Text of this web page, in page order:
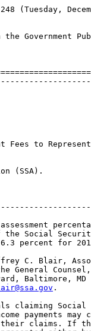
(Tuesday,
Government
Fees to
(SSA).
assessment
the Social
percent for
Jeffrey C. Blair,
General
Baltimore, MD
.
claiming
payments
their claims. If